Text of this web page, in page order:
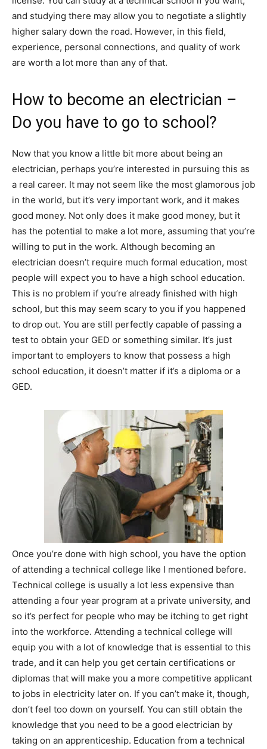
and studying there may allow you to negotiate a slightly
higher salary down the road. However, in this field,
experience, personal connections, and quality of work
are worth a lot more than any of that.
How to become an electrician –
Do you have to go to school?
Now that you know a little bit more about being an
electrician, perhaps you’re interested in pursuing this as
a real career. It may not seem like the most glamorous job
in the world, but it’s very important work, and it makes
good money. Not only does it make good money, but it
has the potential to make a lot more, assuming that you’re
willing to put in the work. Although becoming an
electrician doesn’t require much formal education, most
people will expect you to have a high school education.
This is no problem if you’re already finished with high
school, but this may seem scary to you if you happened
to drop out. You are still perfectly capable of passing a
test to obtain your GED or something similar. It’s just
important to employers to know that possess a high
school education, it doesn’t matter if it’s a diploma or a
GED.
Once you’re done with high school, you have the option
of attending a technical college like I mentioned before.
Technical college is usually a lot less expensive than
attending a four year program at a private university, and
so it’s perfect for people who may be itching to get right
into the workforce. Attending a technical college will
equip you with a lot of knowledge that is essential to this
trade, and it can help you get certain certifications or
diplomas that will make you a more competitive applicant
to jobs in electricity later on. If you can’t make it, though,
don’t feel too down on yourself. You can still obtain the
knowledge that you need to be a good electrician by
taking on an apprenticeship. Education from a technical